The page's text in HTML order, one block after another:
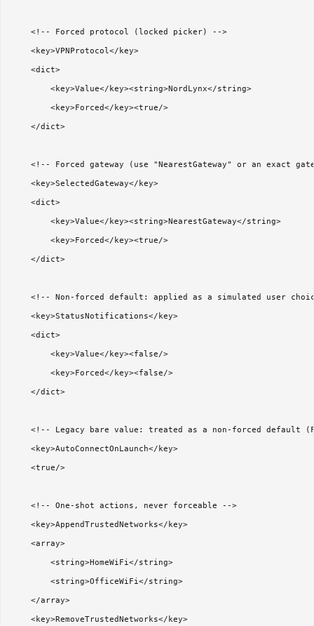
    <!-- Forced protocol (locked picker) -->
    <key>VPNProtocol</key>
    <dict>
        <key>Value</key><string>NordLynx</string>
        <key>Forced</key><true/>
    </dict>
<!-- Forced gateway (use "NearestGateway" or an exact
    <key>SelectedGateway</key>
    <dict>
        <key>Value</key><string>NearestGateway</string>
        <key>Forced</key><true/>
    </dict>
<!-- Non-forced default: applied as a simulated user
    <key>StatusNotifications</key>
    <dict>
        <key>Value</key><false/>
        <key>Forced</key><false/>
    </dict>
<!-- Legacy bare value: treated as a non-forced default
    <key>AutoConnectOnLaunch</key>
    <true/>
    <!-- One-shot actions, never forceable -->
    <key>AppendTrustedNetworks</key>
    <array>
        <string>HomeWiFi</string>
        <string>OfficeWiFi</string>
    </array>
    <key>RemoveTrustedNetworks</key>